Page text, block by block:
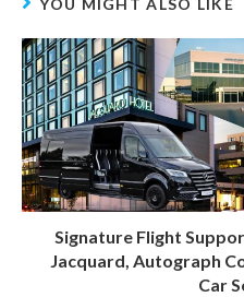
Signature Flight
Jacquard, Autograph
Car